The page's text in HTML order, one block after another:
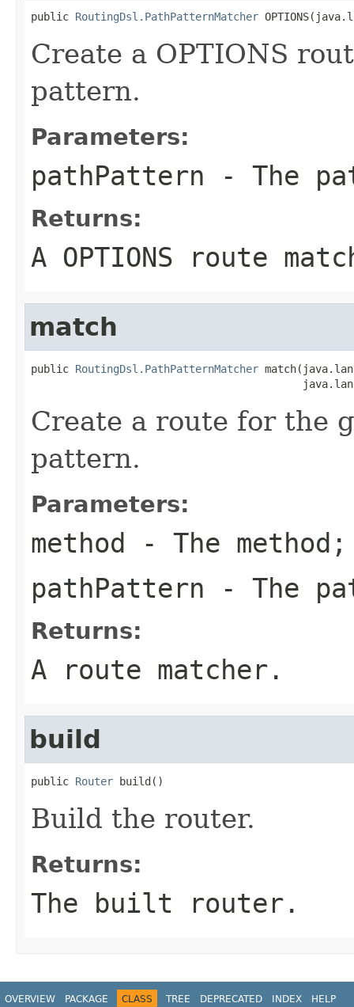
public RoutingDsl.PathPatternMatcher
Create a OPTIONS
pattern.
Parameters:
pathPattern - The
Returns:
A OPTIONS route
match
public RoutingDsl.PathPatternMatcher
Create a route for the
pattern.
Parameters:
method - The method;
pathPattern - The
Returns:
A route matcher.
build
public Router build()
Build the router.
Returns:
The built router.
OVERVIEW PACKAGE CLASS TREE DEPRECATED INDEX HELP